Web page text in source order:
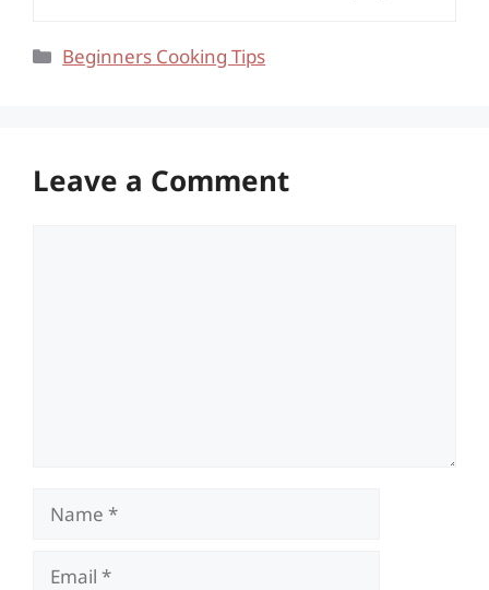
Categories
Beginners Cooking Tips
Leave a Comment
Name
Email